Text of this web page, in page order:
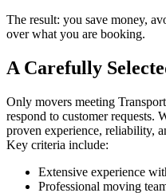
The result: you save money,
over what you are booking.
A Carefully
Only movers meeting
respond to customer requests.
proven experience, reliability,
Key criteria include:
Extensive experience
Professional moving